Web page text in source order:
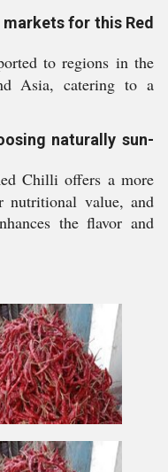
for this Red
to regions in the
Asia, catering to a
naturally sun-
Chilli offers a more
nutritional value, and
the flavor and